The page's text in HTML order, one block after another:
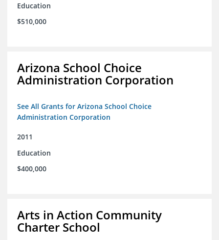
Education
$510,000
Arizona School Choice
Administration Corporation
See All Grants for Arizona School Choice
Administration Corporation
2011
Education
$400,000
Arts in Action Community
Charter School